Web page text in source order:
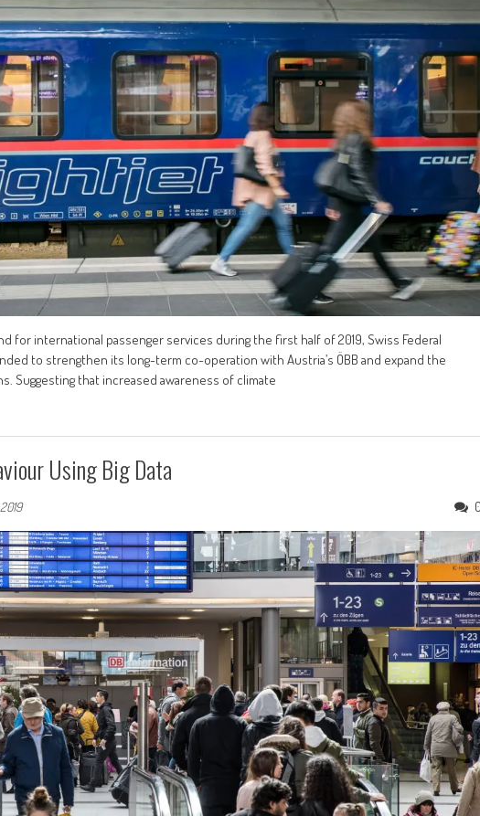
for international passenger services during the first half of 2019, Swiss Federal
to strengthen its long-term co-operation with Austria’s ÖBB and expand the
Suggesting that increased awareness of climate
Using Big Data